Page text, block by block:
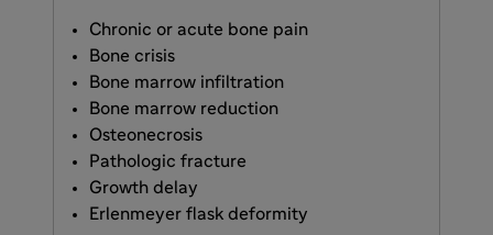
Chronic or acute bone pain
Bone crisis
Bone marrow infiltration
Bone marrow reduction
Osteonecrosis
Pathologic fracture
Growth delay
Erlenmeyer flask deformity